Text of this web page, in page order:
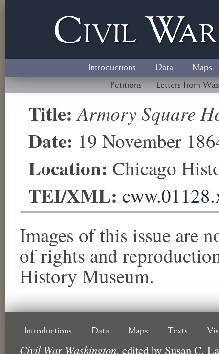
Civil W
Introductions Data
Maps
Petitions
Letters from
Title:Armory Square
Date: 19 November
Location: Chicago
TEI/XML:
Images of this issue are
of rights and
History Museum.
Introductions Data Maps Texts
Civil War Washington, edited by Susan C.